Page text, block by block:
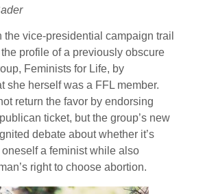
the vice-presidential campaign trail
profile of a previously obscure
Feminists for Life, by
she herself was a FFL member.
return the favor by endorsing
ticket, but the group’s new
debate about whether it’s
a feminist while also
right to choose abortion.